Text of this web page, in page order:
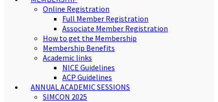
Online Registration
Full Member Registration
Associate Member Registration
How to get the Membership
Membership Benefits
Academic links
NICE Guidelines
ACP Guidelines
ANNUAL ACADEMIC SESSIONS
SIMCON 2025